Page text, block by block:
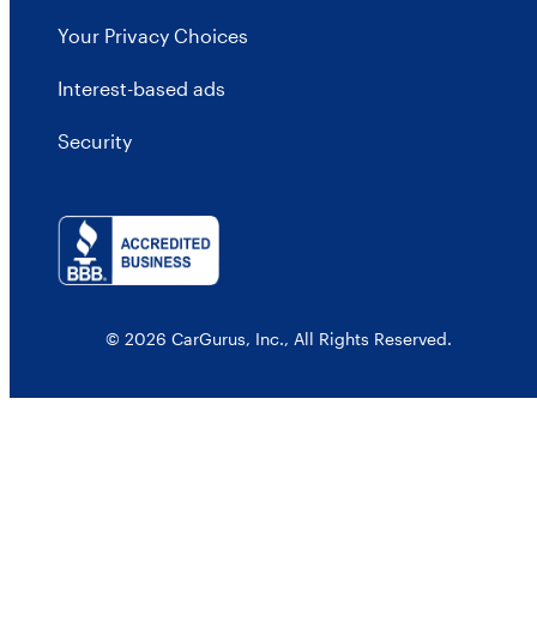
Your Privacy Choices
Interest-based ads
Security
© 2026 CarGurus, Inc., All Rights Reserved.